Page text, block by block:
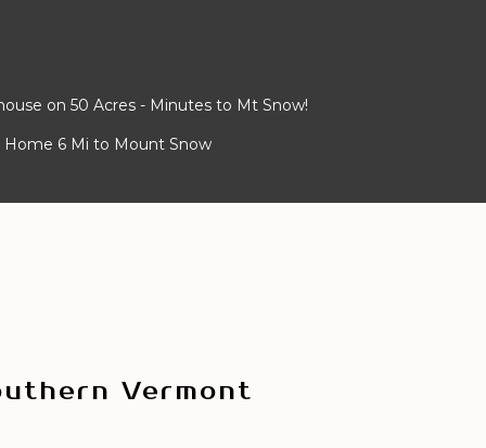
on 50 Acres - Minutes to Mt Snow!
6 Mi to Mount Snow
Vermont